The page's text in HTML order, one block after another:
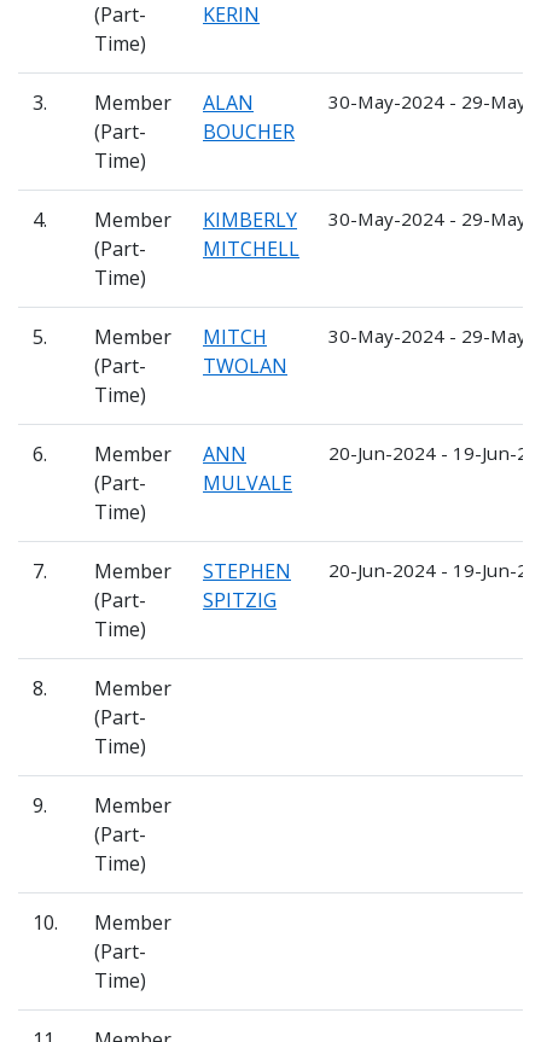
(Part-
Time)
KERIN
3.
Member
(Part-
Time)
ALAN
BOUCHER
30-May-2024 - 29-May-
4.
Member
(Part-
Time)
KIMBERLY
MITCHELL
30-May-2024 - 29-May-
5.
Member
(Part-
Time)
MITCH
TWOLAN
30-May-2024 - 29-May-
6.
Member
(Part-
Time)
ANN
MULVALE
20-Jun-2024 - 19-Jun-
7.
Member
(Part-
Time)
STEPHEN
SPITZIG
20-Jun-2024 - 19-Jun-
8.
Member
(Part-
Time)
9.
Member
(Part-
Time)
10.
Member
(Part-
Time)